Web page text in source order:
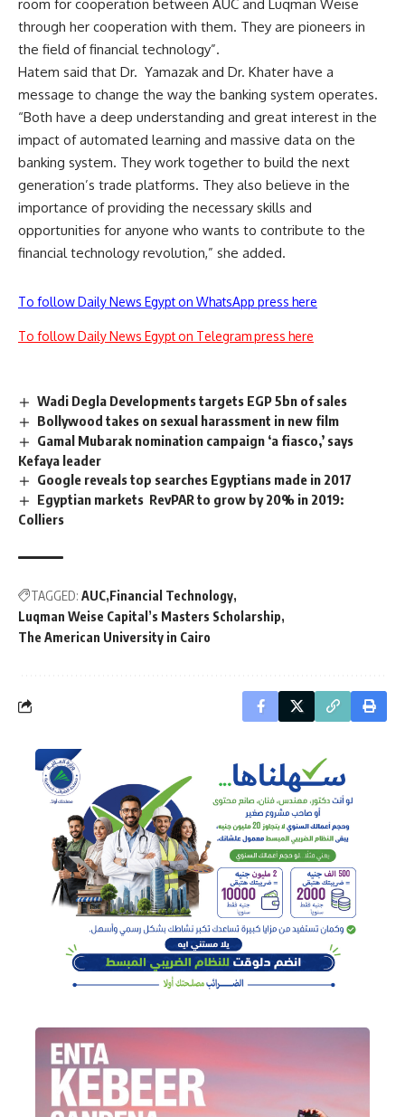
room for cooperation between AUC and Luqman Weise
through her cooperation with them. They are pioneers in
the field of financial technology”.
Hatem said that Dr. Yamazak and Dr. Khater have a
message to change the way the banking system operates.
“Both have a deep understanding and great interest in the
impact of automated learning and massive data on the
banking system. They work together to build the next
generation’s trade platforms. They also believe in the
importance of providing the necessary skills and
opportunities for anyone who wants to contribute to the
financial technology revolution,” she added.
To follow Daily News Egypt on WhatsApp press here
To follow Daily News Egypt on Telegram press here
Wadi Degla Developments targets EGP 5bn of sales
Bollywood takes on sexual harassment in new film
Gamal Mubarak nomination campaign ‘a fiasco,’ says
Kefaya leader
Google reveals top searches Egyptians made in 2017
Egyptian markets RevPAR to grow by 20% in 2019:
Colliers
TAGGED: AUC Financial Technology
Luqman Weise Capital’s Masters Scholarship
The American University in Cairo